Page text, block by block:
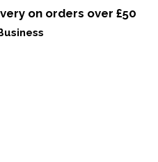
on orders over £50